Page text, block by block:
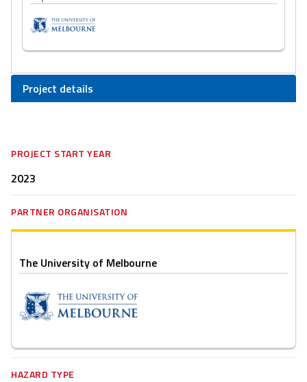
Project details
PROJECT START YEAR
2023
PARTNER ORGANISATION
The University of Melbourne
HAZARD TYPE